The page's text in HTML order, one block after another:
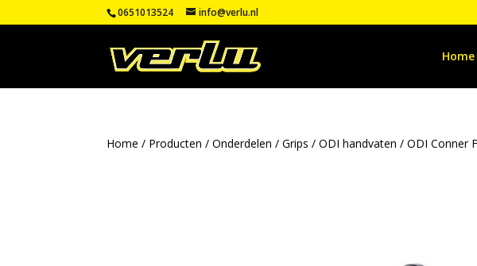
0651013524 info@verlu.nl
Home
Home / Producten /Onderdelen /Grips /ODI handvaten / ODI Conner